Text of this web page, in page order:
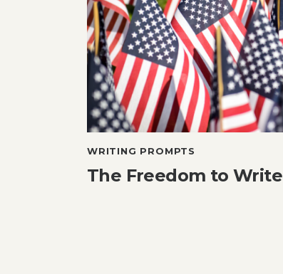
WRITING PROMPTS
The Freedom to Write